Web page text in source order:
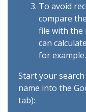
To avoid
compare the
file with the
can
for example.
Start your
name into the
tab):